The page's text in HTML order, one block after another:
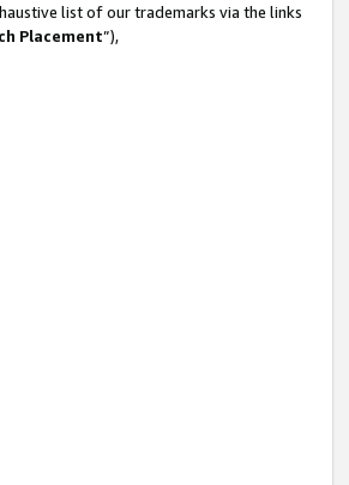
list of our trademarks via the links
Placement”),